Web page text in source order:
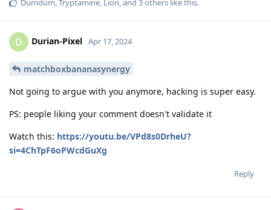
Dumdum,Tryptamine, Lion, and 3others like this.
D Durian-Pixel Apr 17, 2024
matchboxbananasynergy
Not going to argue with you anymore, hacking is super easy.
PS: people liking your comment doesn't validate it
Watch this: https://youtu.be/VPd8s0DrheU?
si=4ChTpF6oPWcdGuXg
Reply